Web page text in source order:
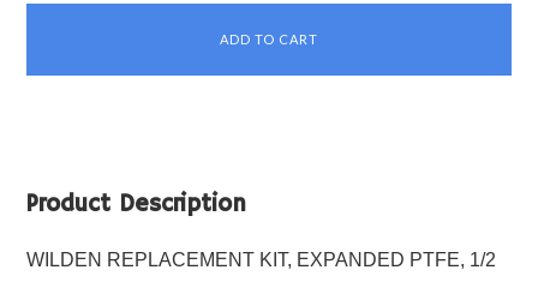
Product Description
WILDEN REPLACEMENT KIT, EXPANDED PTFE, 1/2